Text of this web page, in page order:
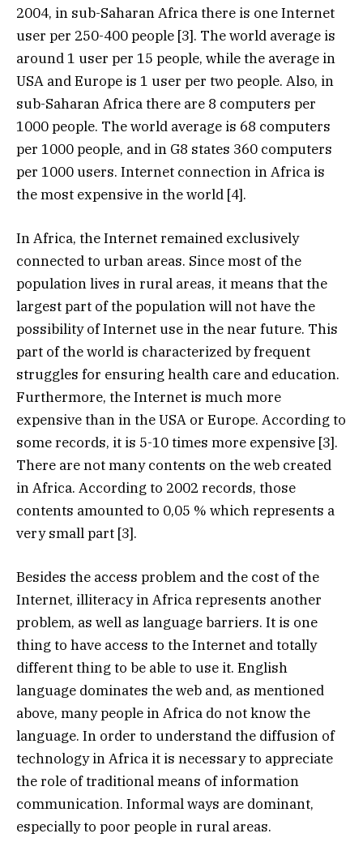
2004, in sub-Saharan Africa there is one Internet
user per 250-400 people [3]. The world average is
around 1 user per 15 people, while the average in
USA and Europe is 1 user per two people. Also, in
sub-Saharan Africa there are 8 computers per
1000 people. The world average is 68 computers
per 1000 people, and in G8 states 360 computers
per 1000 users. Internet connection in Africa is
the most expensive in the world [4].
In Africa, the Internet remained exclusively
connected to urban areas. Since most of the
population lives in rural areas, it means that the
largest part of the population will not have the
possibility of Internet use in the near future. This
part of the world is characterized by frequent
struggles for ensuring health care and education.
Furthermore, the Internet is much more
expensive than in the USA or Europe. According to
some records, it is 5-10 times more expensive [3].
There are not many contents on the web created
in Africa. According to 2002 records, those
contents amounted to 0,05 % which represents a
very small part [3].
Besides the access problem and the cost of the
Internet, illiteracy in Africa represents another
problem, as well as language barriers. It is one
thing to have access to the Internet and totally
different thing to be able to use it. English
language dominates the web and, as mentioned
above, many people in Africa do not know the
language. In order to understand the diffusion of
technology in Africa it is necessary to appreciate
the role of traditional means of information
communication. Informal ways are dominant,
especially to poor people in rural areas.